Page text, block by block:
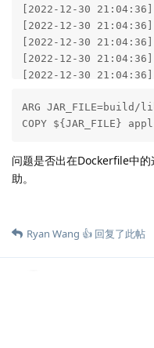
[2022-12-30
[2022-12-30 21:04:36]
[2022-12-30
[2022-12-30
[2022-12-30
[2022-12-30
[2022-12-30
[2022-12-30
[2022-12-30
[2022-12-30 21:04:37]
[2022-12-30 21:04:38]
ARG
COPY ${JAR_FILE}
问题是否出在Dockerfile中
助。
Ryan Wang 👍 回复了此帖